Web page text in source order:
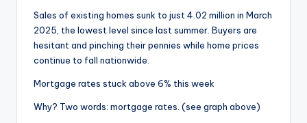
Sales of existing homes sunk to just 4.02 million in March
2025, the lowest level since last summer. Buyers are
hesitant and pinching their pennies while home prices
continue to fall nationwide.
Mortgage rates stuck above 6% this week
Why? Two words: mortgage rates. (see graph above)